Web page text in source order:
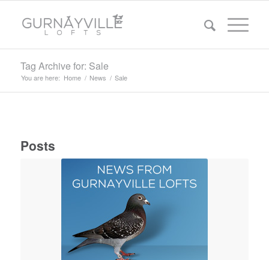
Tag Archive for: Sale
You are here: Home / News / Sale
Posts